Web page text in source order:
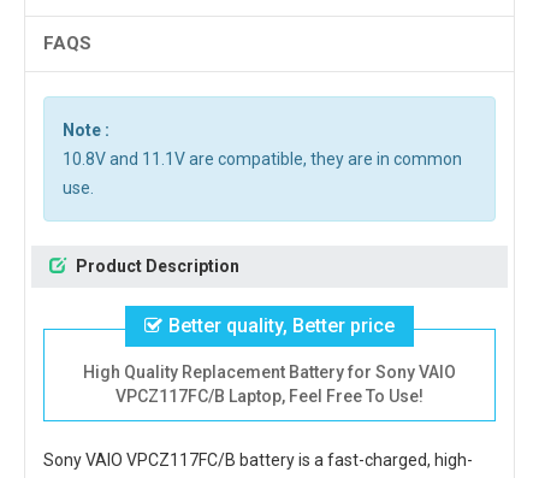
FAQS
Note :
10.8V and 11.1V are compatible, they are in common
use.
Product Description
Better quality, Better price
High Quality Replacement Battery for Sony VAIO
VPCZ117FC/B Laptop, Feel Free To Use!
Sony VAIO VPCZ117FC/B batteryis a fast-charged, high-